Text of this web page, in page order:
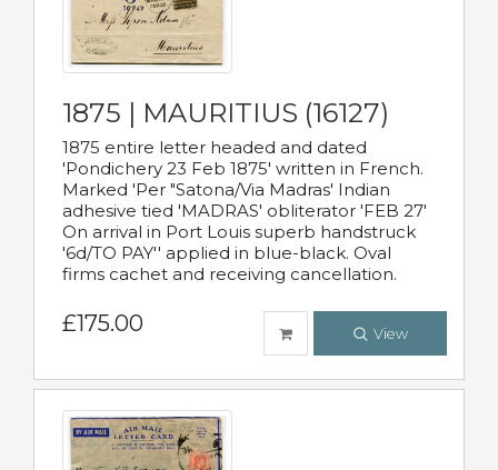
1875 | MAURITIUS (16127)
1875 entire letter headed and dated
'Pondichery 23 Feb 1875' written in French.
Marked 'Per "Satona/Via Madras' Indian
adhesive tied 'MADRAS' obliterator 'FEB 27'
On arrival in Port Louis superb handstruck
'6d/TO PAY'' applied in blue-black. Oval
firms cachet and receiving cancellation.
£175.00 View